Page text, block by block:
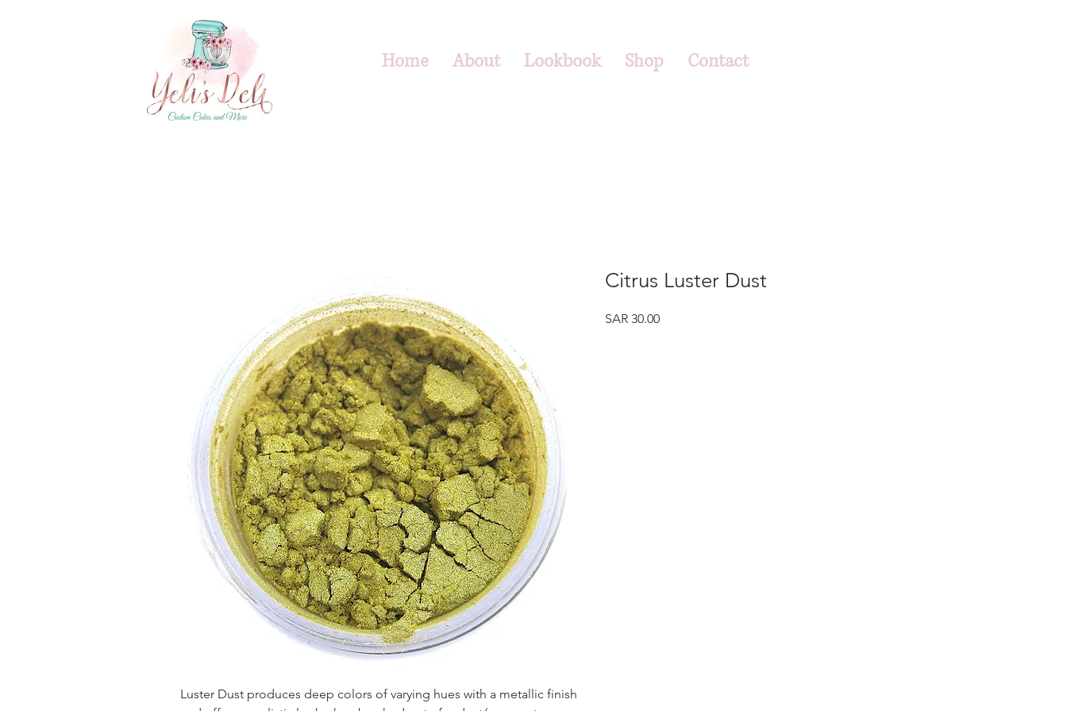
Home About Lookbook Shop Contact
Luster Dust produces deep colors of varying hues with a metallic finish
Citrus Luster Dust
SAR 30.00Price